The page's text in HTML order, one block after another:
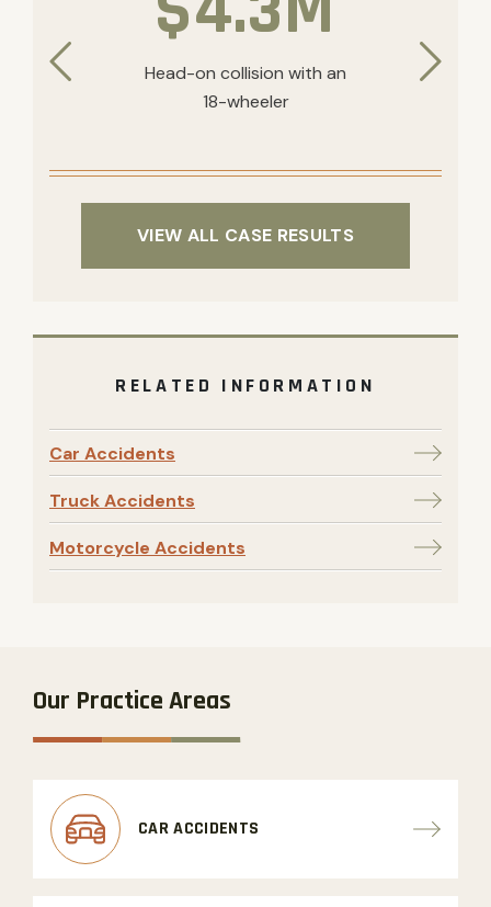
Head-on collision with an
18-wheeler
VIEW ALL CASE RESULTS
RELATED INFORMATION
Car Accidents
Truck Accidents
Motorcycle Accidents
Our Practice Areas
CAR ACCIDENTS